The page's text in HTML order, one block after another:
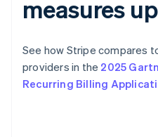
measures up
See how Stripe compares
providers in the 2025
Recurring Billing